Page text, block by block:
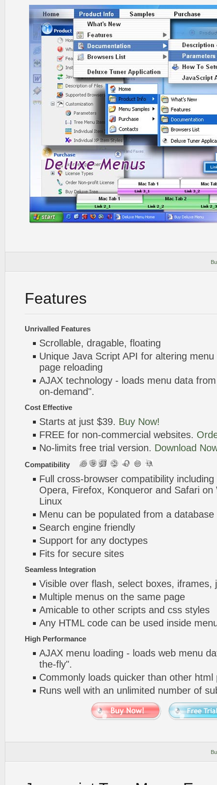
Features
Unrivalled Features
Scrollable, dragable, floating
Unique Java Script API for altering menu
page reloading
AJAX technology - loads menu data
on-demand".
Cost Effective
Starts at just $39. Buy Now!
FREE for non-commercial websites.
No-limits free trial version. Download
Compatibility
Full cross-browser compatibility
Opera, Firefox, Konqueror and Safari
Linux
Menu can be populated from a database
Search engine friendly
Support for any doctypes
Fits for secure sites
Seamless Integration
Visible over flash, select boxes, iframes,
Multiple menus on the same page
Amicable to other scripts and css styles
Any HTML code can be used inside
High Performance
AJAX menu loading - loads web menu
the-fly".
Commonly loads quicker than other html
Runs well with an unlimited number of